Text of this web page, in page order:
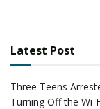
Latest Post
Three Teens
Turning Off the Wi-